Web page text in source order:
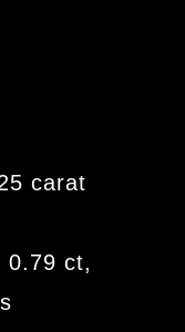
carat
0.79 ct,